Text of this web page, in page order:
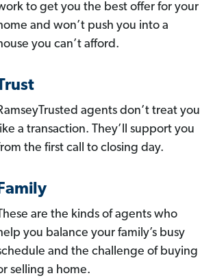
to get you the best offer for your
and won’t push you into a
you can’t afford.
Trust
agents don’t treat you
a transaction. They’ll support you
the first call to closing day.
are the kinds of agents who
you balance your family’s busy
and the challenge of buying
selling a home.